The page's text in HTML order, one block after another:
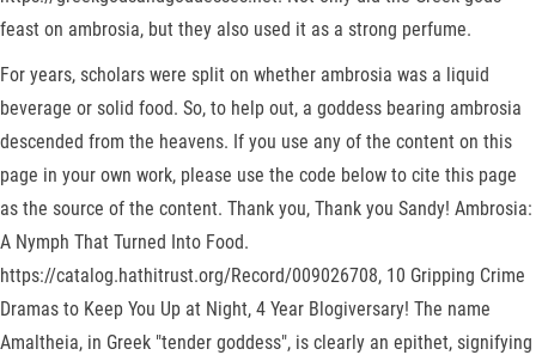
feast on ambrosia, but they also used it as a strong perfume.
For years, scholars were split on whether ambrosia was a liquid
beverage or solid food. So, to help out, a goddess bearing ambrosia
descended from the heavens. If you use any of the content on this
page in your own work, please use the code below to cite this page
as the source of the content. Thank you, Thank you Sandy! Ambrosia:
A Nymph That Turned Into Food.
https://catalog.hathitrust.org/Record/009026708, 10 Gripping Crime
Dramas to Keep You Up at Night, 4 Year Blogiversary! The name
Amaltheia, in Greek "tender goddess", is clearly an epithet, signifying